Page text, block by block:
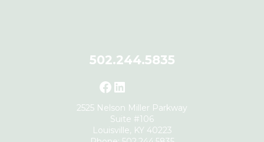
502.244.5835
Facebook
LinkedIn
2525 Nelson Miller Parkway
Suite #106
Louisville, KY 40223